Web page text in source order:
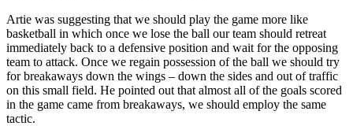
Artie was suggesting that we should play the game more like
basketball in which once we lose the ball our team should retreat
immediately back to a defensive position and wait for the opposing
team to attack. Once we regain possession of the ball we should try
for breakaways down the wings – down the sides and out of traffic
on this small field. He pointed out that almost all of the goals scored
in the game came from breakaways, we should employ the same
tactic.